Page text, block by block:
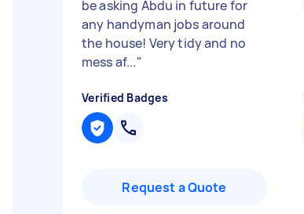
be asking Abdu in future for
any handyman jobs around
the house! Very tidy and no
mess af..."
Verified Badges
Request a Quote